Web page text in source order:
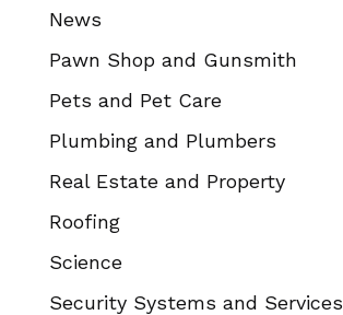
News
Pawn Shop and Gunsmith
Pets and Pet Care
Plumbing and Plumbers
Real Estate and Property
Roofing
Science
Security Systems and Services